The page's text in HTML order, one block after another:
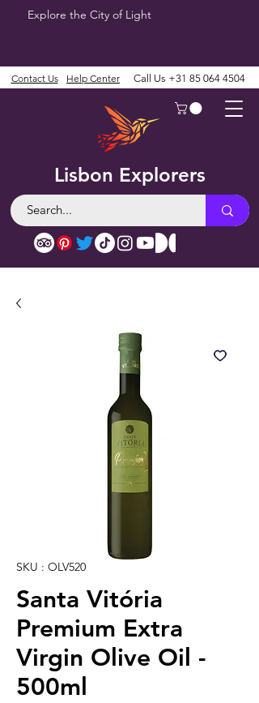
Explore the City of Light
Lisbon Explorers
Contact Us Help Center Call Us +31 85 064 4504
SKU : OLV520
Santa Vitória
Premium Extra
Virgin Olive Oil -
500ml